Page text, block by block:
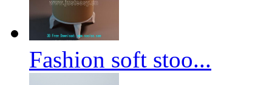
Fashion soft stoo...